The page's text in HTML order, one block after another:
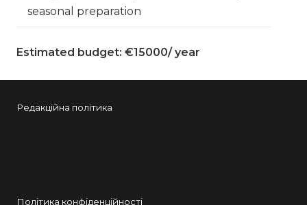
seasonal preparation
Estimated budget: €15000/ year
Редакційна політика
Політика конфіденційності